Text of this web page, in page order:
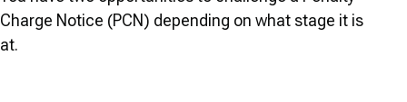
Charge Notice (PCN) depending on what stage it is
at.